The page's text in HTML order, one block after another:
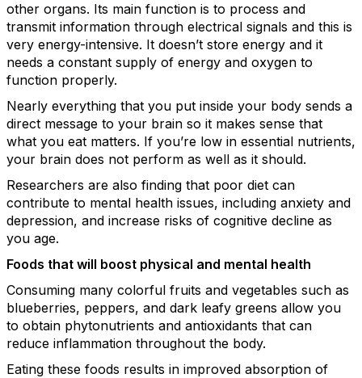
other organs. Its main function is to process and
transmit information through electrical signals and this is
very energy-intensive. It doesn’t store energy and it
needs a constant supply of energy and oxygen to
function properly.
Nearly everything that you put inside your body sends a
direct message to your brain so it makes sense that
what you eat matters. If you’re low in essential nutrients,
your brain does not perform as well as it should.
Researchers are also finding that poor diet can
contribute to mental health issues, including anxiety and
depression, and increase risks of cognitive decline as
you age.
Foods that will boost physical and mental health
Consuming many colorful fruits and vegetables such as
blueberries, peppers, and dark leafy greens allow you
to obtain phytonutrients and antioxidants that can
reduce inflammation throughout the body.
Eating these foods results in improved absorption of